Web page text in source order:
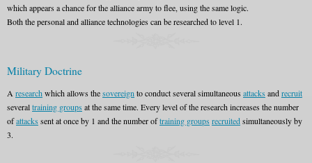
which appears a chance for the alliance army to flee, using the same logic.
Both the personal and alliance technologies can be researched to level 1.
Military Doctrine
A research which allows thesovereign to conduct several simultaneous attacks andrecruit
severaltraining groups at the same time. Every level of the research increases the number
ofattacks sent at once by 1 and the number oftraining groups recruitedsimultaneously by
3.